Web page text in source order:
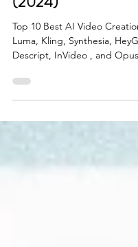
Top 10 Best AI Video
(2024)
Top 10 Best AI Video
Descript, InVideo , and Opus